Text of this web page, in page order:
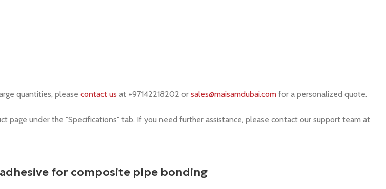
quantities, please contact us at +97142218202 or sales@maisamdubai.com for a personalized quote.
page under the "Specifications" tab. If you need further assistance, please contact our support team at
for composite pipe bonding